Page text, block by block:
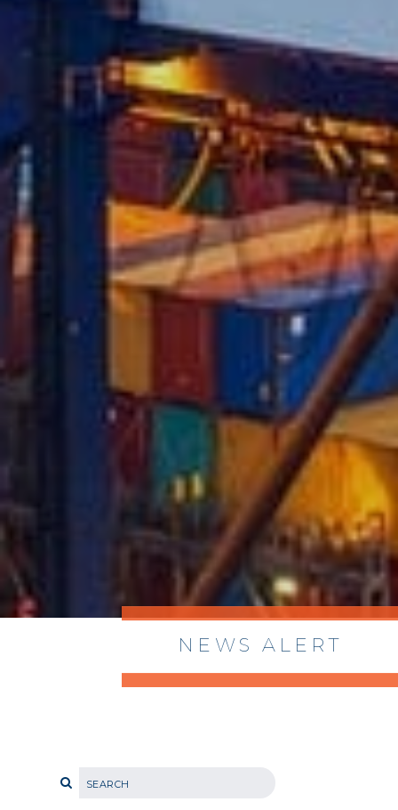
NEWS ALERT